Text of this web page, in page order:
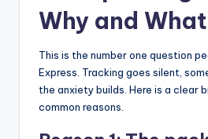
Why and
This is the number one question
Express. Tracking goes silent,
the anxiety builds. Here is a clear
common reasons.